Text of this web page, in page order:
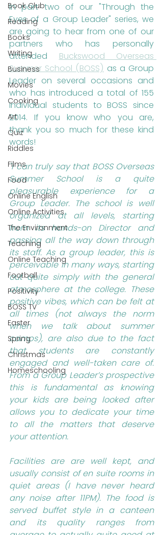
Book Club
Reading
Books
Writing
Business
Movies
Cooking
Art
Quiz
Riddles
Films
Food
Online English
Online Activities
The Environment
Teaching
Online Teaching
Football
Positivity
BOSS TV
Easter
Spring
Christmas
Homeschooling
In part two of our "Through the
Eyes of a Group Leader" series, we
are going to hear from one of our
partners who has personally
attended Buckswood Overseas
Summer School (BOSS) as a Group
Leader on several occasions and
who has introduced a total of 155
individual students to BOSS since
2014. If you know who you are,
thank you so much for these kind
words!
"I can truly say that BOSS Overseas
Summer School is a quite
pleasurable experience for a
Group Leader. The school is well
organized at all levels, starting
from its hands-on Director and
passing all the way down through
its staff. As a group leader, this is
perceivable in many ways, starting
out quite simply with the general
atmosphere at the college. These
positive vibes, which can be felt at
all times (not always the norm
when we talk about summer
camps), are also due to the fact
that students are constantly
engaged and well-taken care of.
From a Group Leader’s prospective
this is fundamental as knowing
your kids are being looked after
allows you to dedicate your time
to all the matters that deserve
your attention.
Facilities are are well kept, and
usually consist of en suite rooms in
quiet areas (I have never heard
any noise after 11PM). The food is
served buffet style in a canteen
and its quality ranges from